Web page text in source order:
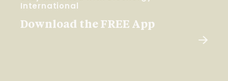
International
Download the FREE App